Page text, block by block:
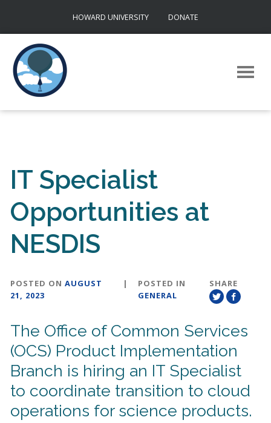
content
HOWARD UNIVERSITY DONATE
IT Specialist
Opportunities at
NESDIS
POSTED ONAUGUST
21, 2023
|
POSTED IN
GENERAL
SHARE
The Office of Common Services
(OCS) Product Implementation
Branch is hiring an IT Specialist
to coordinate transition to cloud
operations for science products.